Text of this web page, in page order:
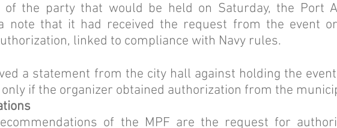
of the party that would be held on Saturday, the Port
note that it had received the request from the event
linked to compliance with Navy rules.
a statement from the city hall against holding the
if the organizer obtained authorization from the
of the MPF are the request for